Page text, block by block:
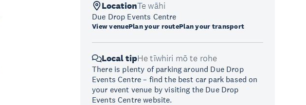
LocationTe wāhi
Due Drop Events Centre
View venuePlan your routePlan your transport
Local tipHe tīwhiri mō te rohe
There is plenty of parking around Due Drop
Events Centre – find the best car park based on
your event venue by visiting the Due Drop
Events Centre website.